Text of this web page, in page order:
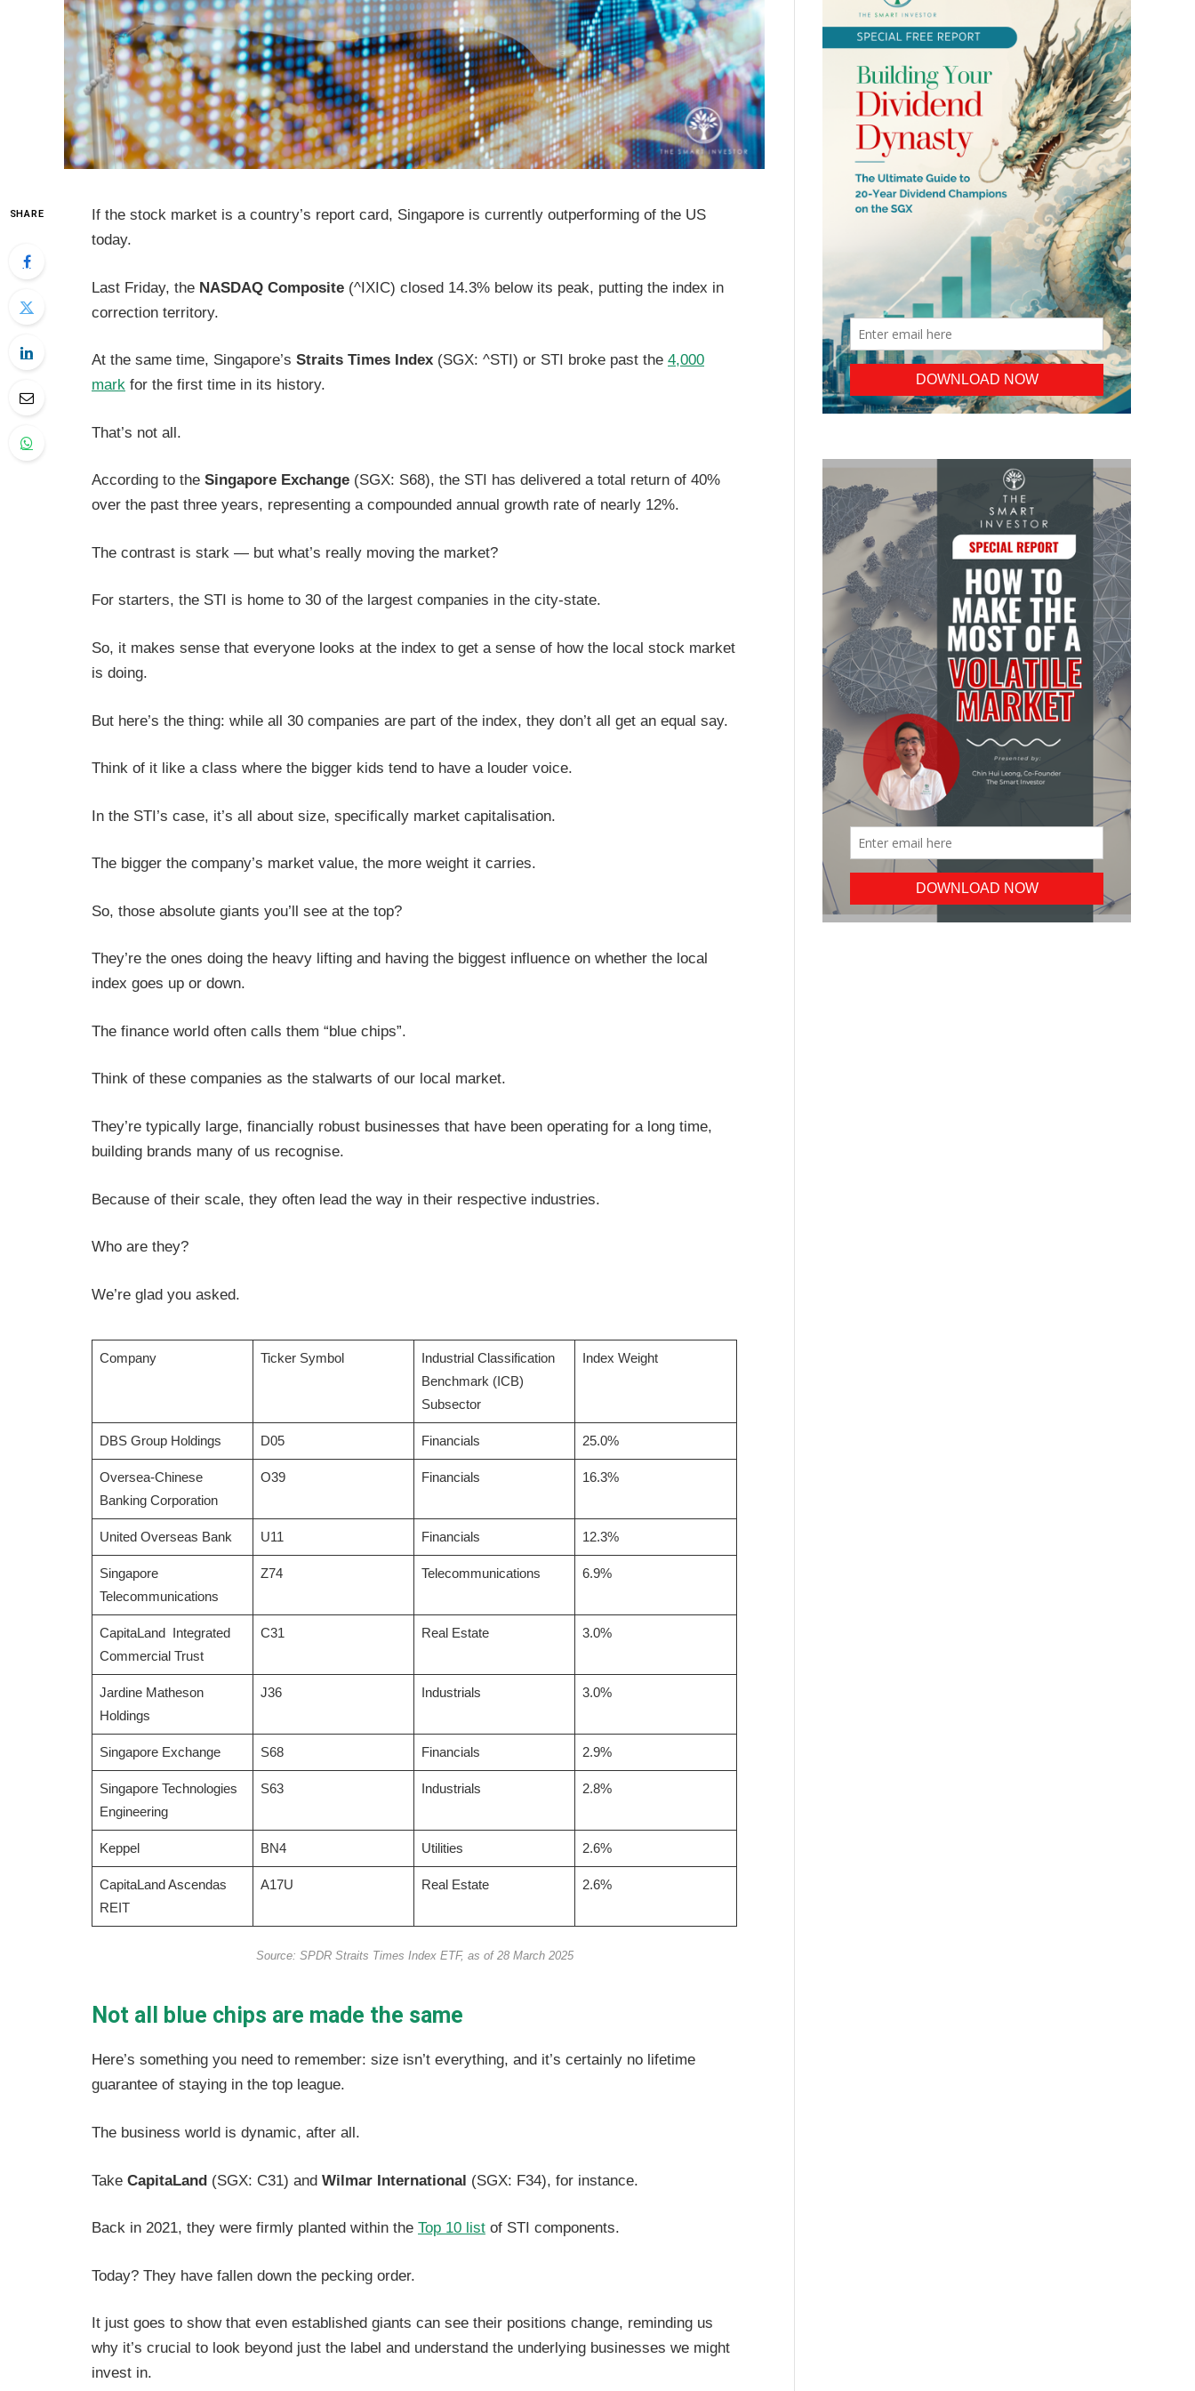
SHARE
If the stock market is a country’s report card, Singapore is currently outperforming of the US
today.
Last Friday, the NASDAQ Composite (^IXIC) closed 14.3% below its peak, putting the index in
correction territory.
At the same time, Singapore’s Straits Times Index (SGX: ^STI) or STI broke past the 4,000
mark for the first time in its history.
That’s not all.
According to the Singapore Exchange (SGX: S68), the STI has delivered a total return of 40%
over the past three years, representing a compounded annual growth rate of nearly 12%.
The contrast is stark — but what’s really moving the market?
For starters, the STI is home to 30 of the largest companies in the city-state.
So, it makes sense that everyone looks at the index to get a sense of how the local stock market
is doing.
But here’s the thing: while all 30 companies are part of the index, they don’t all get an equal say.
Think of it like a class where the bigger kids tend to have a louder voice.
In the STI’s case, it’s all about size, specifically market capitalisation.
The bigger the company’s market value, the more weight it carries.
So, those absolute giants you’ll see at the top?
They’re the ones doing the heavy lifting and having the biggest influence on whether the local
index goes up or down.
The finance world often calls them “blue chips”.
Think of these companies as the stalwarts of our local market.
They’re typically large, financially robust businesses that have been operating for a long time,
building brands many of us recognise.
Because of their scale, they often lead the way in their respective industries.
Who are they?
We’re glad you asked.
Company Ticker Symbol
Industrial Classification
Benchmark (ICB)
Subsector
Index Weight
DBS Group Holdings D05 Financials 25.0%
Oversea-Chinese
Banking Corporation
O39 Financials 16.3%
United Overseas Bank U11 Financials 12.3%
Singapore
Telecommunications
Z74 Telecommunications 6.9%
CapitaLand Integrated
Commercial Trust
C31 Real Estate 3.0%
Jardine Matheson
Holdings
J36 Industrials 3.0%
Singapore Exchange S68 Financials 2.9%
Singapore Technologies
Engineering
S63 Industrials 2.8%
Keppel BN4 Utilities 2.6%
CapitaLand Ascendas
REIT
A17U Real Estate 2.6%
Source: SPDR Straits Times Index ETF, as of 28 March 2025
Not all blue chips are made the same
Here’s something you need to remember: size isn’t everything, and it’s certainly no lifetime
guarantee of staying in the top league.
The business world is dynamic, after all.
Take CapitaLand (SGX: C31) and Wilmar International (SGX: F34), for instance.
Back in 2021, they were firmly planted within the Top 10 list of STI components.
Today? They have fallen down the pecking order.
It just goes to show that even established giants can see their positions change, reminding us
why it’s crucial to look beyond just the label and understand the underlying businesses we might
invest in.